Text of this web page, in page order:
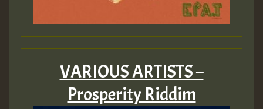
VARIOUS ARTISTS –
Prosperity Riddim